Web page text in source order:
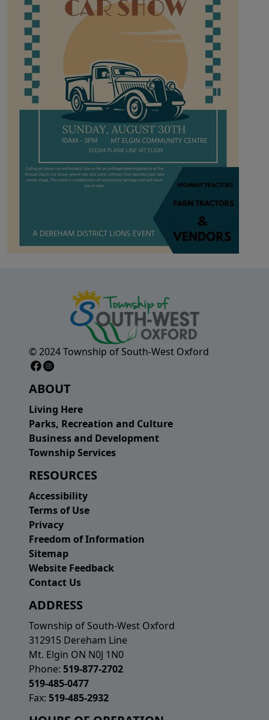
© 2024 Township of South-West Oxford
ABOUT
Living Here
Parks, Recreation and Culture
Business and Development
Township Services
RESOURCES
Accessibility
Terms of Use
Privacy
Freedom of Information
Sitemap
Website Feedback
Contact Us
ADDRESS
Township of South-West Oxford
312915 Dereham Line
Mt. Elgin ON N0J 1N0
Phone: 519-877-2702
519-485-0477
Fax: 519-485-2932